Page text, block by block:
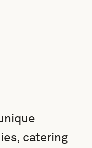
catering